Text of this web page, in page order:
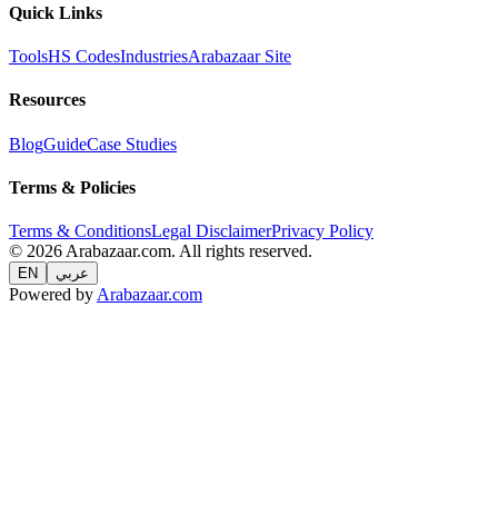
Quick Links
ToolsHS CodesIndustriesArabazaar Site
Resources
BlogGuideCase Studies
Terms & Policies
Terms & ConditionsLegal DisclaimerPrivacy Policy
© 2026 Arabazaar.com. All rights reserved.
EN عربي
Powered by Arabazaar.com